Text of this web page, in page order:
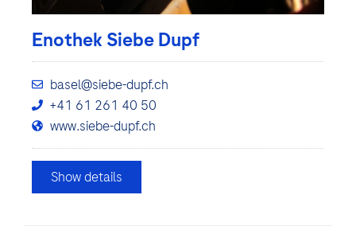
Enothek Siebe Dupf
basel@siebe-dupf.ch
+41 61 261 40 50
www.siebe-dupf.ch
Show details